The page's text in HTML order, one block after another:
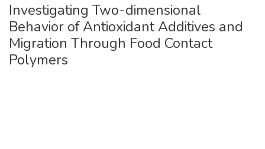
Investigating Two-dimensional
Behavior of Antioxidant Additives and
Migration Through Food Contact
Polymers